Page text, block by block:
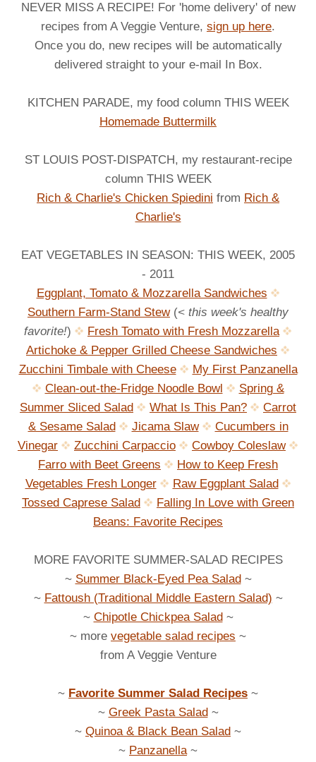
NEVER MISS A RECIPE! For 'home delivery' of new
recipes from A Veggie Venture, sign up here.
Once you do, new recipes will be automatically
delivered straight to your e-mail In Box.
KITCHEN PARADE, my food column THIS WEEK
Homemade Buttermilk
ST LOUIS POST-DISPATCH, my restaurant-recipe
column THIS WEEK
Rich & Charlie's Chicken Spiedini from Rich &
Charlie's
EAT VEGETABLES IN SEASON: THIS WEEK, 2005
- 2011
Eggplant, Tomato & Mozzarella Sandwiches
Southern Farm-Stand Stew(< this week's healthy
favorite!)
Fresh Tomato with Fresh Mozzarella
Artichoke & Pepper Grilled Cheese Sandwiches
Zucchini Timbale with Cheese
My First Panzanella
Clean-out-the-Fridge Noodle Bowl
Spring &
Summer Sliced Salad
What Is This Pan?
Carrot
& Sesame Salad
Jicama Slaw
Cucumbers in
Vinegar
Zucchini Carpaccio
Cowboy Coleslaw
Farro with Beet Greens
How to Keep Fresh
Vegetables Fresh Longer
Raw Eggplant Salad
Tossed Caprese Salad
Falling In Love with Green
Beans: Favorite Recipes
MORE FAVORITE SUMMER-SALAD RECIPES
~ Summer Black-Eyed Pea Salad ~
~ Fattoush (Traditional Middle Eastern Salad) ~
~ Chipotle Chickpea Salad ~
~ more vegetable salad recipes ~
from A Veggie Venture
~ Favorite Summer Salad Recipes ~
~ Greek Pasta Salad ~
~ Quinoa & Black Bean Salad ~
~ Panzanella~